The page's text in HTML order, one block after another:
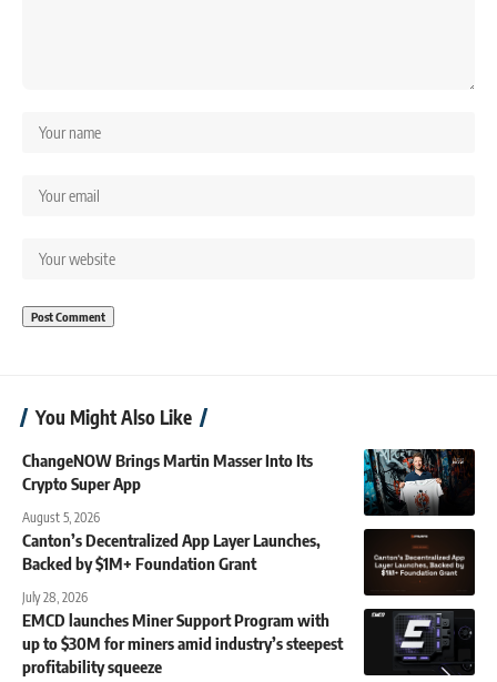
You Might Also Like
ChangeNOW Brings Martin Masser Into Its
Crypto Super App
August 5, 2026
Canton’s Decentralized App Layer Launches,
Backed by $1M+ Foundation Grant
July 28, 2026
EMCD launches Miner Support Program with
up to $30M for miners amid industry’s steepest
profitability squeeze